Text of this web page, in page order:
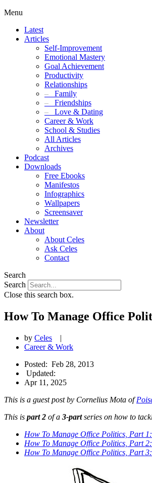
Menu
Latest
Articles
Self-Improvement
Emotional Mastery
Goal Achievement
Productivity
Relationships
– Family
– Friendships
– Love & Dating
Career & Work
School & Studies
All Articles
Archives
Podcast
Downloads
Free Ebooks
Manifestos
Infographics
Wallpapers
Screensaver
Newsletter
About
About Celes
Ask Celes
Contact
Search
Search
Close this search box.
How To Manage Office
by Celes
|
Career & Work
Posted: Feb 28, 2013
Updated:
Apr 11, 2025
This is a guest post by Cornelius Mota of
This is part 2 of a 3-partseries on how to
How To Manage Office Politics, Part
How To Manage Office Politics, Part
How To Manage Office Politics, Part